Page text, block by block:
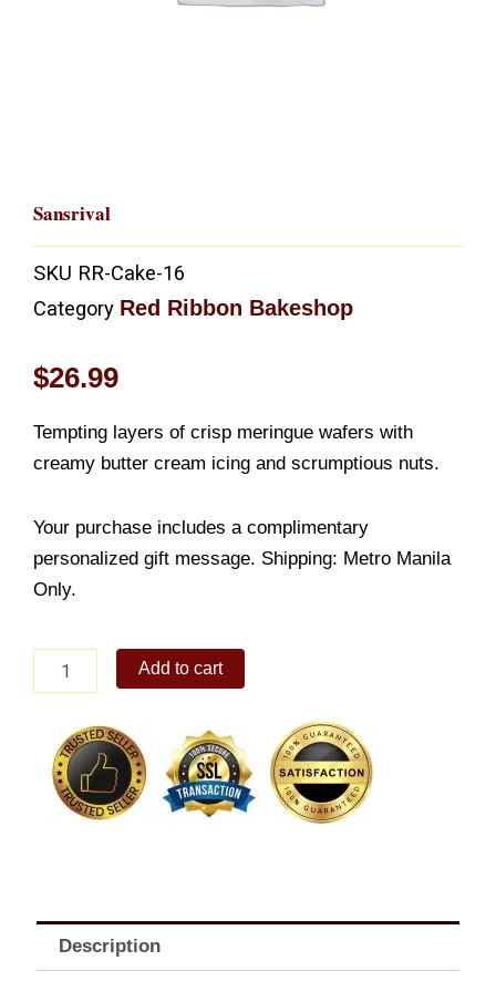
Sansrival
SKU RR-Cake-16
Category Red Ribbon Bakeshop
$26.99
Tempting layers of crisp meringue wafers with
creamy butter cream icing and scrumptious nuts.
Your purchase includes a complimentary
personalized gift message. Shipping: Metro Manila
Only.
quantity
Add to cart
Description